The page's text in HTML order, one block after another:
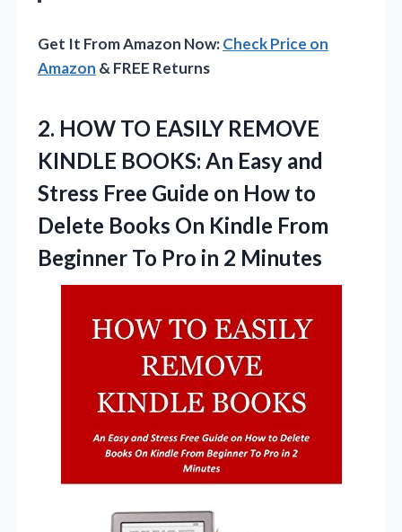
Get It From Amazon Now:Check Price on
Amazon & FREE Returns
2. HOW TO EASILY REMOVE
KINDLE BOOKS: An Easy and
Stress Free Guide on How to
Delete Books On Kindle From
Beginner To Pro in 2 Minutes